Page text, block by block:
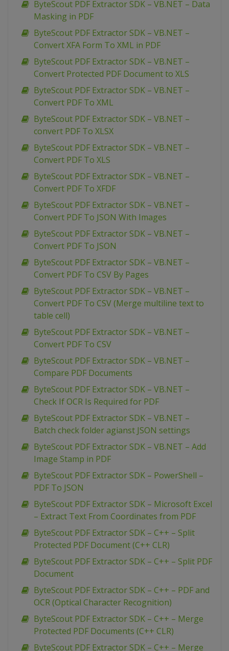
ByteScout PDF Extractor SDK – VB.NET – Data
Masking in PDF
ByteScout PDF Extractor SDK – VB.NET –
Convert XFA Form To XML in PDF
ByteScout PDF Extractor SDK – VB.NET –
Convert Protected PDF Document to XLS
ByteScout PDF Extractor SDK – VB.NET –
Convert PDF To XML
ByteScout PDF Extractor SDK – VB.NET –
convert PDF To XLSX
ByteScout PDF Extractor SDK – VB.NET –
Convert PDF To XLS
ByteScout PDF Extractor SDK – VB.NET –
Convert PDF To XFDF
ByteScout PDF Extractor SDK – VB.NET –
Convert PDF To JSON With Images
ByteScout PDF Extractor SDK – VB.NET –
Convert PDF To JSON
ByteScout PDF Extractor SDK – VB.NET –
Convert PDF To CSV By Pages
ByteScout PDF Extractor SDK – VB.NET –
Convert PDF To CSV (Merge multiline text to
table cell)
ByteScout PDF Extractor SDK – VB.NET –
Convert PDF To CSV
ByteScout PDF Extractor SDK – VB.NET –
Compare PDF Documents
ByteScout PDF Extractor SDK – VB.NET –
Check If OCR Is Required for PDF
ByteScout PDF Extractor SDK – VB.NET –
Batch check folder agianst JSON settings
ByteScout PDF Extractor SDK – VB.NET – Add
Image Stamp in PDF
ByteScout PDF Extractor SDK – PowerShell –
PDF To JSON
ByteScout PDF Extractor SDK – Microsoft Excel
– Extract Text From Coordinates from PDF
ByteScout PDF Extractor SDK – C++ – Split
Protected PDF Document (C++ CLR)
ByteScout PDF Extractor SDK – C++ – Split PDF
Document
ByteScout PDF Extractor SDK – C++ – PDF and
OCR (Optical Character Recognition)
ByteScout PDF Extractor SDK – C++ – Merge
Protected PDF Documents (C++ CLR)
ByteScout PDF Extractor SDK – C++ – Merge